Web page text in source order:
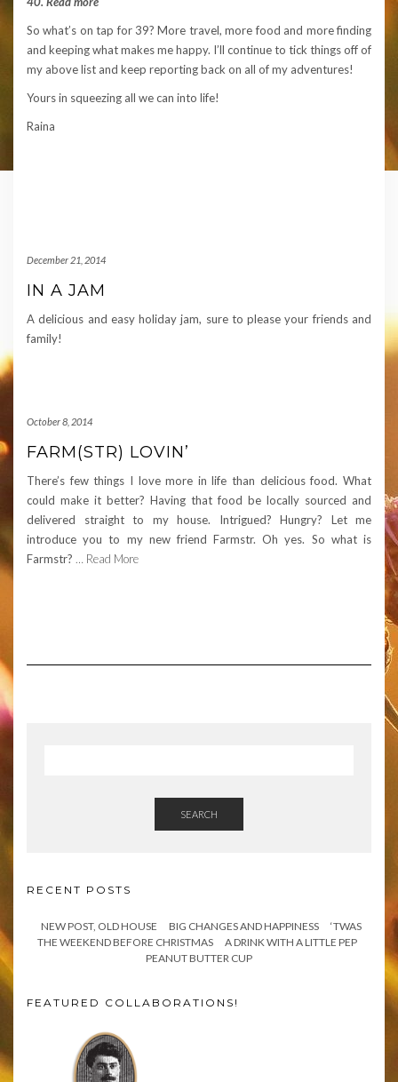
So what’s on tap for 39? More travel, more food and more finding
and keeping what makes me happy. I’ll continue to tick things off of
my above list and keep reporting back on all of my adventures!
Yours in squeezing all we can into life!
Raina
December 21, 2014
IN A JAM
A delicious and easy holiday jam, sure to please your friends and
family!
October 8, 2014
FARM(STR) LOVIN’
There’s few things I love more in life than delicious food. What
could make it better? Having that food be locally sourced and
delivered straight to my house. Intrigued? Hungry? Let me
introduce you to my new friend Farmstr. Oh yes. So what is
Farmstr? … Read More
SEARCH
RECENT POSTS
NEW POST, OLD HOUSE BIG CHANGES AND HAPPINESS
‘TWAS
THE WEEKEND BEFORE CHRISTMAS
A DRINK WITH A LITTLE PEP
PEANUT BUTTER CUP
FEATURED COLLABORATIONS!